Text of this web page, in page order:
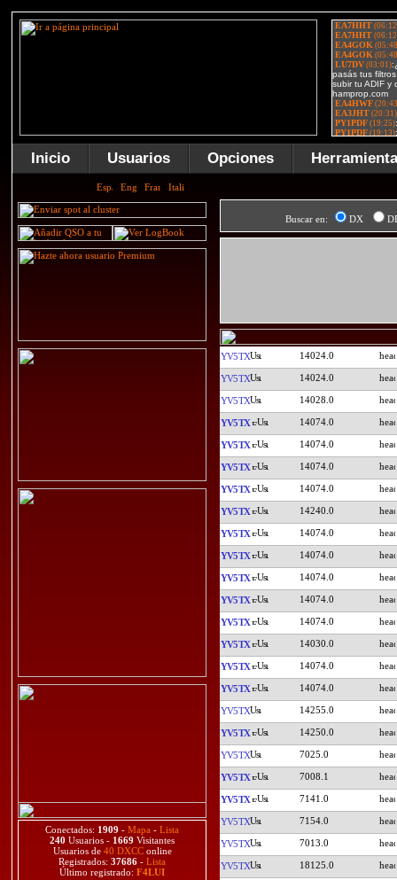
Inicio Usuarios Opciones
Conectados: 1909 - Mapa - Lista
240 Usuarios - 1669 Visitantes
Usuarios de 40 DXCConline
Registrados: 37686 - Lista
Último registrado: F4LUI
Buscar en: DX
YV5TX 14024.0
YV5TX 14024.0
YV5TX 14028.0
YV5TX 14074.0
YV5TX 14074.0
YV5TX 14074.0
YV5TX 14074.0
YV5TX 14240.0
YV5TX 14074.0
YV5TX 14074.0
YV5TX 14074.0
YV5TX 14074.0
YV5TX 14074.0
YV5TX 14030.0
YV5TX 14074.0
YV5TX 14074.0
YV5TX 14255.0
YV5TX 14250.0
YV5TX 7025.0
YV5TX 7008.1
YV5TX 7141.0
YV5TX 7154.0
YV5TX 7013.0
YV5TX 18125.0